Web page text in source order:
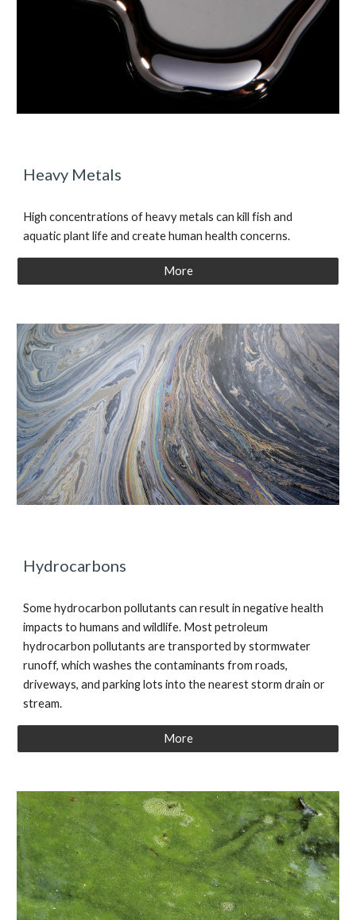
Heavy Metals
High concentrations of heavy metals can kill fish and
aquatic plant life and create human health concerns.
More
Hydrocarbons
Some hydrocarbon pollutants can result in negative health
impacts to humans and wildlife. Most petroleum
hydrocarbon pollutants are transported by stormwater
runoff, which washes the contaminants from roads,
driveways, and parking lots into the nearest storm drain or
stream.
More